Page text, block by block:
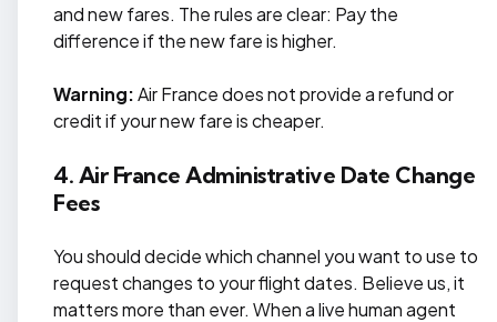
and new fares. The rules are clear: Pay the
difference if the new fare is higher.
Warning:Air France does not provide a refund or
credit if your new fare is cheaper.
4. Air France Administrative Date Change
Fees
You should decide which channel you want to use to
request changes to your flight dates. Believe us, it
matters more than ever. When a live human agent